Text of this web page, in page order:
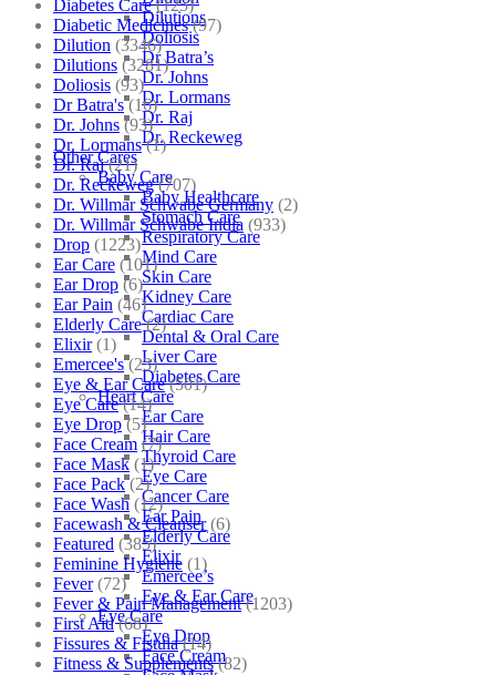
Dilutions
Doliosis
Dr Batra’s
Dr. Johns
Dr. Lormans
Dr. Raj
Dr. Reckeweg
Other Cares
Baby Care
Baby Healthcare
Stomach Care
Respiratory Care
Mind Care
Skin Care
Kidney Care
Cardiac Care
Dental & Oral Care
Liver Care
Diabetes Care
Heart Care
Ear Care
Hair Care
Thyroid Care
Eye Care
Cancer Care
Ear Pain
Elderly Care
Elixir
Emercee’s
Eye & Ear Care
Eye Care
Eye Drop
Face Cream
Diabetes Care (125)
Diabetic Medicines (97)
Dilution (3346)
Dilutions (3281)
Doliosis (93)
Dr Batra's (16)
Dr. Johns (93)
Dr. Lormans (1)
Dr. Raj (21)
Dr. Reckeweg (707)
Dr. Willmar Schwabe Germany (2)
Dr. Willmar Schwabe India (933)
Drop (1223)
Ear Care (101)
Ear Drop (6)
Ear Pain (46)
Elderly Care (2)
Elixir (1)
Emercee's (23)
Eye & Ear Care (501)
Eye Care (14)
Eye Drop (5)
Face Cream (7)
Face Mask (1)
Face Pack (2)
Face Wash (12)
Facewash & Cleanser (6)
Featured (385)
Feminine Hygiene (1)
Fever (72)
Fever & Pain Management (1203)
First Aid (68)
Fissures & Fistula (14)
Fitness & Supplements (82)